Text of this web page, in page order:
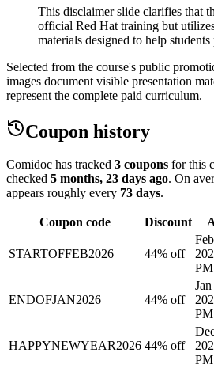
This disclaimer slide clarifies that
official Red Hat training but
materials designed to help students
Selected from the course's public
images document visible presentation
represent the complete paid curriculum.
Coupon history
Comidoc has tracked 3 coupons for this
checked 5 months, 23 days ago. On
appears roughly every 73 days.
Coupon code Discount
STARTOFFEB2026 44% off
ENDOFJAN2026 44% off
HAPPYNEWYEAR2026 44% off